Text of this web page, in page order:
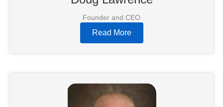
Founder and CEO
Read More